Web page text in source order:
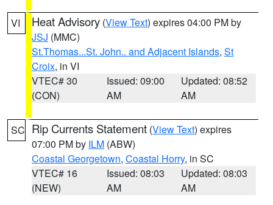
VI Heat Advisory (View Text) expires 04:00 PM by
JSJ (MMC)
St.Thomas...St. John.. and Adjacent Islands, St
Croix, in VI
VTEC# 30
(CON)
Issued: 09:00
AM
Updated: 08:52
AM
SC Rip Currents Statement (View Text) expires
07:00 PM by ILM (ABW)
Coastal Georgetown, Coastal Horry, in SC
VTEC# 16
(NEW)
Issued: 08:03
AM
Updated: 08:03
AM